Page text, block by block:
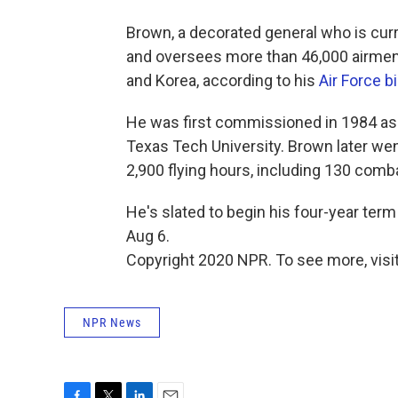
Brown, a decorated general who is
and oversees more than 46,000
and Korea, according to his Air Force
He was first commissioned in 1984
Texas Tech University. Brown later
2,900 flying hours, including 130
He's slated to begin his four-year
Aug 6.
Copyright 2020 NPR. To see more,
NPR News